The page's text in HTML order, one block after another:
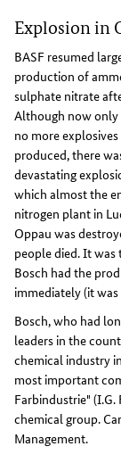
Explosion in
BASF resumed
production of
sulphate nitrate
Although now only
no more
produced, there
devastating
which almost the
nitrogen plant in
Oppau was
people died. It
Bosch had the
immediately (it
Bosch, who had
leaders in the
chemical industry
most important
Farbindustrie" (I.G.
chemical group.
Management.